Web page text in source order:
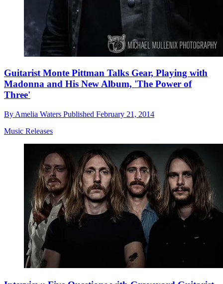
Guitarist Monte Pittman Talks Gear, Playing with
Madonna and His New Album, 'The Power of
Three'
By Amelia Waters Published February 21, 2014
Music Releases